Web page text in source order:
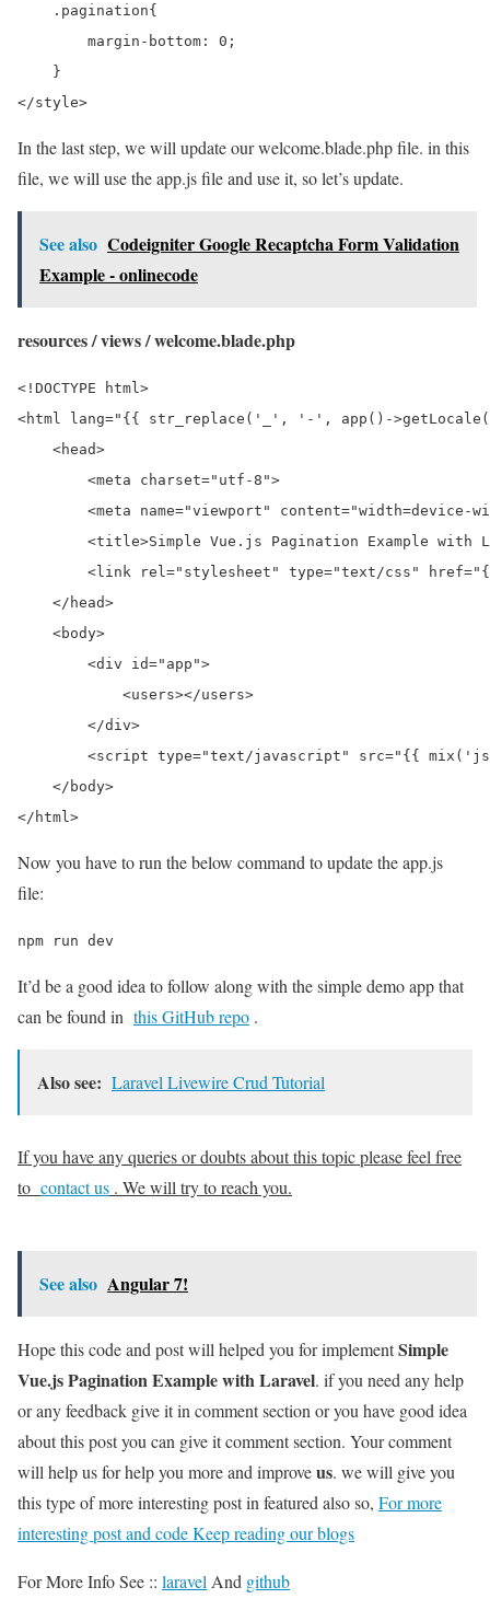
    .pagination{
        margin-bottom: 0;
    }
</style>
In the last step, we will update our welcome.blade.php file. in this
file, we will use the app.js file and use it, so let’s update.
See also Codeigniter Google Recaptcha Form Validation
Example - onlinecode
resources / views / welcome.blade.php
<!DOCTYPE html>
<html lang="{{ str_replace('_', '-', app()-
    <head>
        <meta charset="utf-8">
<meta name="viewport" content="width=device-
<title>Simple Vue.js Pagination Example with
<link rel="stylesheet" type="text/css"
    </head>
    <body>
        <div id="app">
            <users></users>
        </div>
<script type="text/javascript" src="{{
    </body>
Now you have to run the below command to update the app.js
file:
npm run dev
It’d be a good idea to follow along with the simple demo app that
can be found in this GitHub repo .
Also see: Laravel Livewire Crud Tutorial
If you have any queries or doubts about this topic please feel free
to contact us . We will try to reach you.
See also Angular 7!
Hope this code and post will helped you for implementSimple
Vue.js Pagination Example with Laravel. if you need any help
or any feedback give it in comment section or you have good idea
about this post you can give it comment section. Your comment
will help us for help you more and improveus. we will give you
this type of more interesting post in featured also so, For more
interesting post and code Keep reading our blogs
For More Info See :: laravel And github